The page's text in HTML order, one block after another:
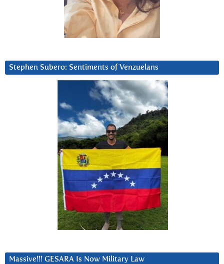
Stephen Subero: Sentiments of Venzuelans
Massive!!! GESARA Is Now Military Law